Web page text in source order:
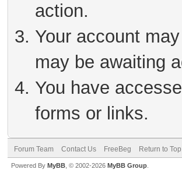
action.
Your account
may be awaiting
You have
forms or links.
Forum Team Contact Us FreeBeg Return to Top
Powered By MyBB , © 2002-2026 MyBB Group